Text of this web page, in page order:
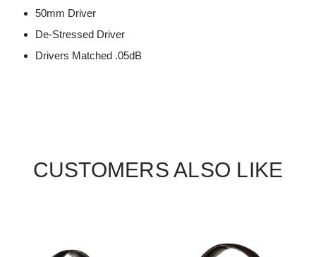
50mm Driver
De-Stressed Driver
Drivers Matched .05dB
CUSTOMERS ALSO LIKE